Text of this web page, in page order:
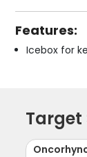
Features:
Icebox for
Target